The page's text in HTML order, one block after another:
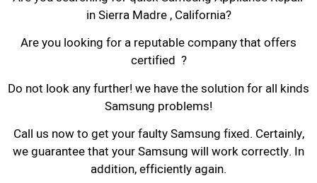
in Sierra Madre , California?
Are you looking for a reputable company that offers
certified ?
Do not look any further! we have the solution for all kinds
Samsung problems!
Call us now to get your faulty Samsung fixed. Certainly,
we guarantee that your Samsung will work correctly. In
addition, efficiently again.